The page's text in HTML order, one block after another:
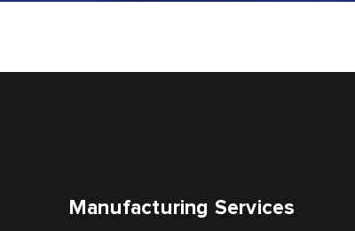
Manufacturing Services